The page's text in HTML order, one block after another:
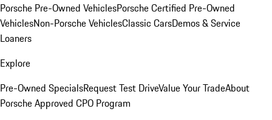
Porsche Pre-Owned VehiclesPorsche Certified Pre-Owned
VehiclesNon-Porsche VehiclesClassic CarsDemos & Service
Loaners
Explore
Pre-Owned SpecialsRequest Test DriveValue Your TradeAbout
Porsche Approved CPO Program